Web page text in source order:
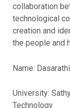
collaboration
technological
creation and
the people and
Name:
University:
Technology